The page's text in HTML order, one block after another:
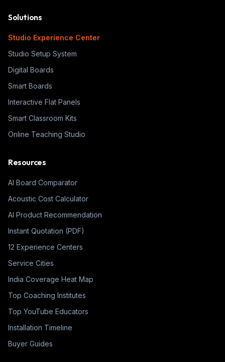
Solutions
Studio Experience Center
Studio Setup System
Digital Boards
Smart Boards
Interactive Flat Panels
Smart Classroom Kits
Online Teaching Studio
Resources
AI Board Comparator
Acoustic Cost Calculator
AI Product Recommendation
Instant Quotation (PDF)
12 Experience Centers
Service Cities
India Coverage Heat Map
Top Coaching Institutes
Top YouTube Educators
Installation Timeline
Buyer Guides